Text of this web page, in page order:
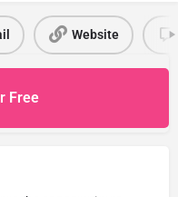
Website
Free